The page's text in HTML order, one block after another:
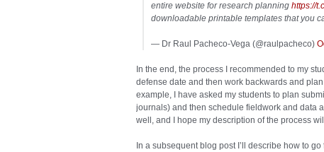
entire website for research planning https://
downloadable printable templates that you
— Dr Raul Pacheco-Vega (@raulpacheco)
In the end, the process I recommended to my
defense date and then work backwards and
example, I have asked my students to plan
journals) and then schedule fieldwork and data
well, and I hope my description of the process
In a subsequent blog post I’ll describe how to